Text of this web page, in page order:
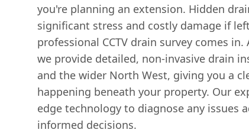
you're planning an extension. Hidden
significant stress and costly damage if
professional CCTV drain survey comes in.
we provide detailed, non-invasive drain
and the wider North West, giving you a
happening beneath your property. Our
edge technology to diagnose any issues
informed decisions.